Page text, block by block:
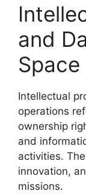
and
Intellectual
operations
ownership
and
activities.
innovation,
missions.